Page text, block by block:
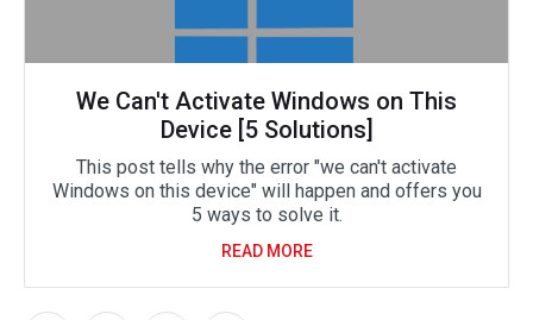
We Can't Activate Windows on This
Device [5 Solutions]
This post tells why the error "we can't activate
Windows on this device" will happen and offers you
5 ways to solve it.
READ MORE